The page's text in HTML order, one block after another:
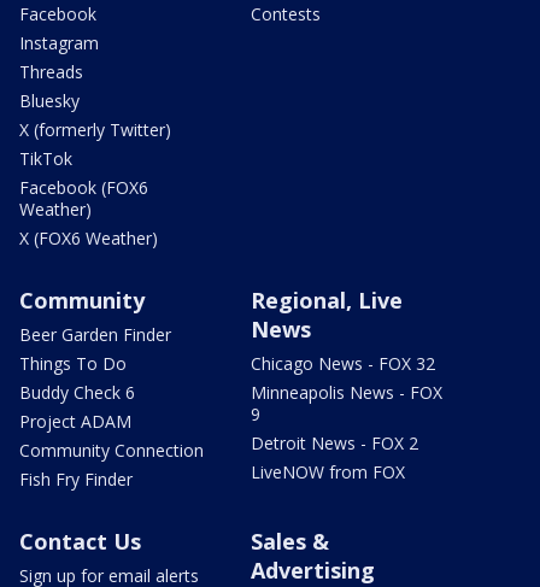
Facebook
Instagram
Threads
Bluesky
X (formerly Twitter)
TikTok
Facebook (FOX6
Weather)
X (FOX6 Weather)
Contests
Community
Beer Garden Finder
Things To Do
Buddy Check 6
Project ADAM
Community Connection
Fish Fry Finder
Regional, Live
News
Chicago News - FOX 32
Minneapolis News - FOX
9
Detroit News - FOX 2
LiveNOW from FOX
Contact Us
Sign up for email alerts
Sales &
Advertising